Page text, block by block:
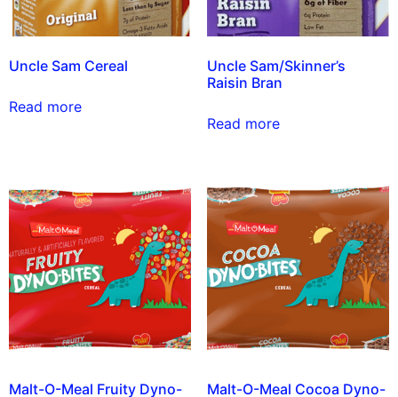
Uncle Sam Cereal
Read more
Uncle Sam/Skinner’s
Raisin Bran
Read more
Malt-O-Meal Fruity Dyno-
Malt-O-Meal Cocoa Dyno-